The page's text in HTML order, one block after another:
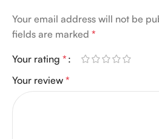
Your email address will not be
fields are marked *
Your rating *
Your review *